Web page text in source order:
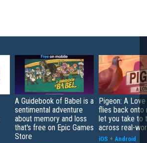
A Guidebook of Babel is a
sentimental adventure
about memory and loss
that's free on Epic Games
Store
Pigeon: A
flies back onto
let you take to
across real-
iOS + Android